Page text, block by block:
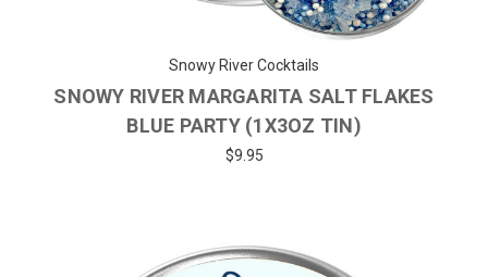
Snowy River Cocktails
SNOWY RIVER MARGARITA SALT FLAKES
BLUE PARTY (1X3OZ TIN)
$9.95